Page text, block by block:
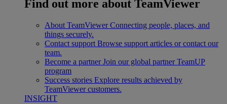
Find out more about TeamViewer
About TeamViewer Connecting people, places, and
things securely.
Contact support Browse support articles or contact our
team.
Become a partner Join our global partner TeamUP
program
Success stories Explore results achieved by
TeamViewer customers.
INSIGHT